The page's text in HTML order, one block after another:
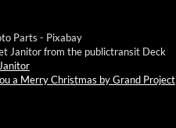
Parts - Pixabay
Janitor from the publictransit Deck
a Merry Christmas by Grand Project